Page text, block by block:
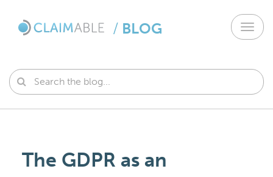
/ BLOG
The GDPR as an